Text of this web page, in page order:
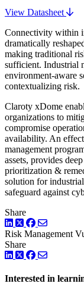
View Datasheet
Connectivity within
dramatically
making traditional
sufficient. Industrial
environment-aware
contextualizing risk.
Claroty xDome
organizations to
compromise
availability. An
management
assets, provides
prioritization &
solution for
safeguard against
Share
LinkedIn
TwitterFacebook
Risk Management
Share
LinkedIn
TwitterFacebook
Interested in